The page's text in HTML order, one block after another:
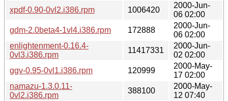
xpdf-0.90-0vl2.i386.rpm
1006420
2000-Jun-
06 02:00
gdm-2.0beta4-1vl4.i386.rpm
172888
2000-Jun-
06 02:00
enlightenment-0.16.4-
0vl3.i386.rpm
11417331
2000-Jun-
02 02:00
ggv-0.95-0vl1.i386.rpm
120999
2000-May-
17 02:00
namazu-1.3.0.11-
0vl2.i386.rpm
388100
2000-May-
12 07:40